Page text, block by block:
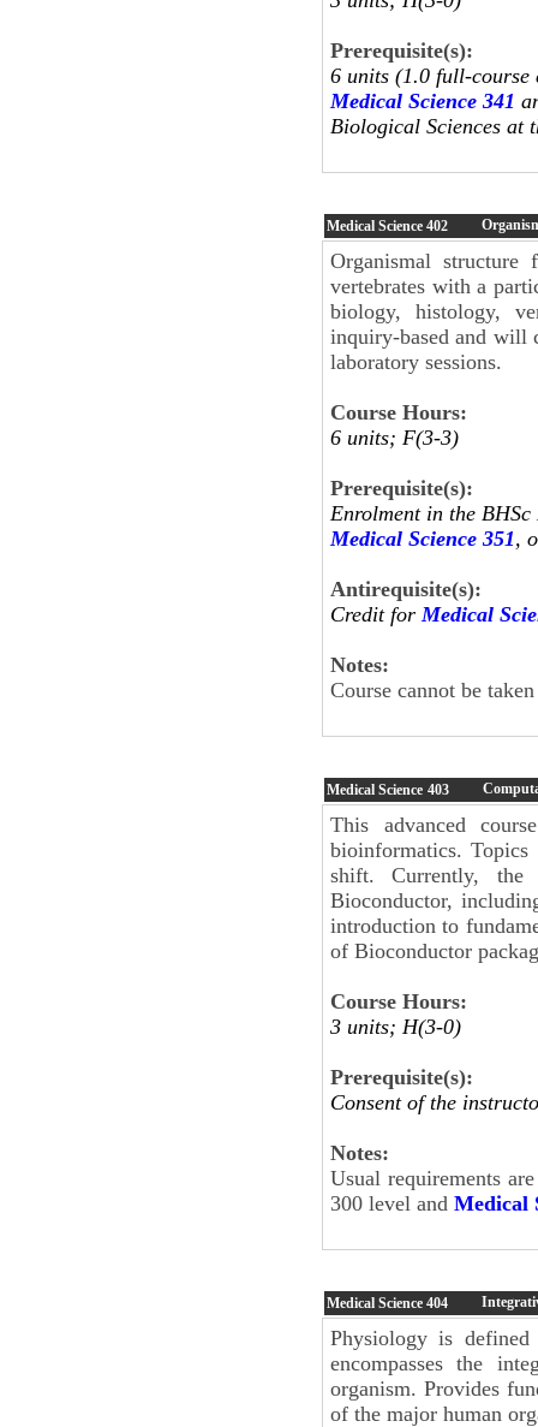
Prerequisite(s):
6 units (1.0 full-course
Medical Science 341
Biological Sciences at
Medical Science 402
Organismal
vertebrates with a
biology, histology,
inquiry-based and will
laboratory sessions.
Course Hours:
6 units; F(3-3)
Prerequisite(s):
Enrolment in the
Medical Science 351,
Antirequisite(s):
Credit for Medical
Notes:
Course cannot be
Medical Science 403
This advanced
bioinformatics.
shift. Currently,
Bioconductor,
introduction to
of Bioconductor
Course Hours:
3 units; H(3-0)
Prerequisite(s):
Consent of the
Notes:
Usual requirements
300 level and Medical
Medical Science 404
Physiology is
encompasses the
organism. Provides
of the major human